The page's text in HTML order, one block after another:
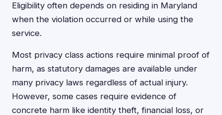
Eligibility often depends on residing in Maryland
when the violation occurred or while using the
service.
Most privacy class actions require minimal proof of
harm, as statutory damages are available under
many privacy laws regardless of actual injury.
However, some cases require evidence of
concrete harm like identity theft, financial loss, or